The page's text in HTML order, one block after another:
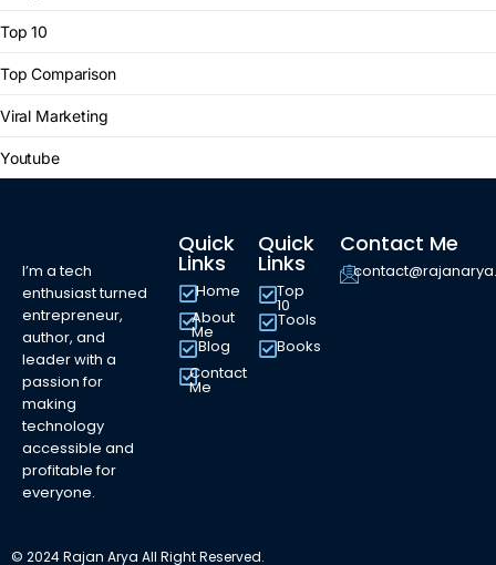
Top 10
Top Comparison
Viral Marketing
Youtube
I’m a tech
enthusiast turned
entrepreneur,
author, and
leader with a
passion for
making
technology
accessible and
profitable for
everyone.
Quick
Links
Home
About
Me
Blog
Contact
Me
Quick
Links
Top
10
Tools
Books
Contact Me
© 2024 Rajan Arya All Right Reserved.